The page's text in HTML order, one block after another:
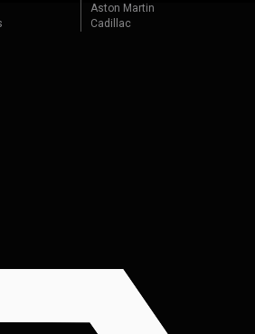
Aston Martin
Cadillac